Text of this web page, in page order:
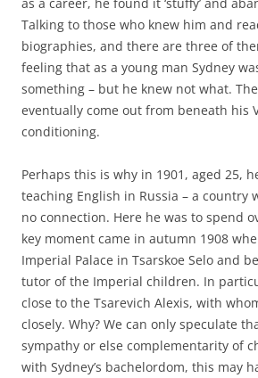
Talking to those who knew him and
biographies, and there are three of
feeling that as a young man Sydney
something – but he knew not what.
eventually come out from beneath his
conditioning.
Perhaps this is why in 1901, aged 25,
teaching English in Russia – a country
no connection. Here he was to spend
key moment came in autumn 1908
Imperial Palace in Tsarskoe Selo and
tutor of the Imperial children. In
close to the Tsarevich Alexis, with
closely. Why? We can only speculate
sympathy or else complementarity of
with Sydney’s bachelordom, this may